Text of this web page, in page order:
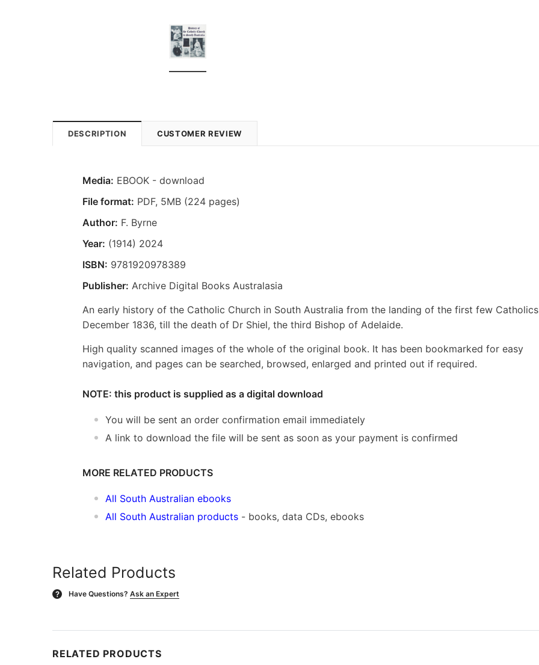
DESCRIPTION CUSTOMER REVIEW
Media: EBOOK - download
File format: PDF, 5MB (224 pages)
Author: F. Byrne
Year: (1914) 2024
ISBN: 9781920978389
Publisher: Archive Digital Books Australasia
An early history of the Catholic Church in South Australia from the landing of the first few
December 1836, till the death of Dr Shiel, the third Bishop of Adelaide.
High quality scanned images of the whole of the original book. It has been bookmarked for easy
navigation, and pages can be searched, browsed, enlarged and printed out if required.
NOTE: this product is supplied as a digital download
You will be sent an order confirmation email immediately
A link to download the file will be sent as soon as your payment is confirmed
MORE RELATED PRODUCTS
All South Australian ebooks
All South Australian products - books, data CDs, ebooks
Related Products
? Have Questions? Ask an Expert
RELATED PRODUCTS